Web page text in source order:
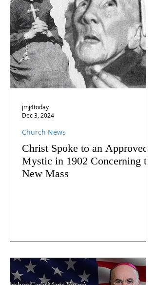
Christ Spoke to an Approved
Mystic in 1902 Concerning the
New Mass
Church News
jmj4today
Dec 3, 2024